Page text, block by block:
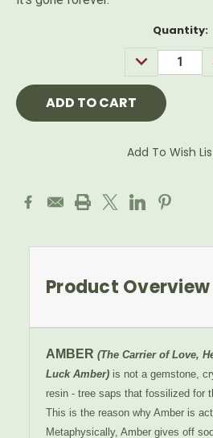
Quantity:
DECREASE
QUANTITY:
Add To Wish
Product Overview
AMBER (The Carrier of Love,
Luck Amber) is not a gemstone,
resin - tree saps that fossilized for
This is the reason why Amber is
Metaphysically, Amber gives off